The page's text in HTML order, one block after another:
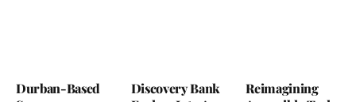
Durban-Based
Discovery Bank
Reimagining